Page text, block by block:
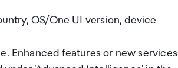
OS/One UI version, device
Enhanced features or new services